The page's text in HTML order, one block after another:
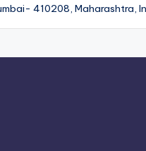
410208, Maharashtra,